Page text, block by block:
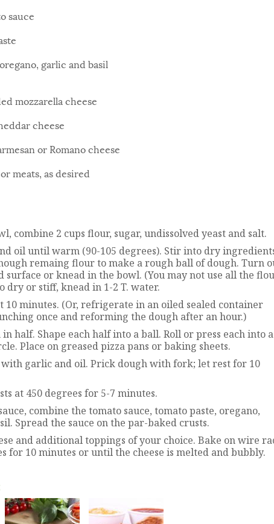
sauce
garlic and basil
mozzarella cheese
cheese
or Romano cheese
meats, as desired
combine 2 cups flour, sugar, undissolved yeast and salt.
oil until warm (90-105 degrees). Stir into dry
remaing flour to make a rough ball of dough. Turn
surface or knead in the bowl. (You may not use all the
dry or stiff, knead in 1-2 T. water.
10 minutes. (Or, refrigerate in an oiled sealed container
once and reforming the dough after an hour.)
half. Shape each half into a ball. Roll or press each into a
Place on greased pizza pans or baking sheets.
garlic and oil. Prick dough with fork; let rest for 10
at 450 degrees for 5-7 minutes.
combine the tomato sauce, tomato paste, oregano,
Spread the sauce on the par-baked crusts.
and additional toppings of your choice. Bake on wire
for 10 minutes or until the cheese is melted and bubbly.